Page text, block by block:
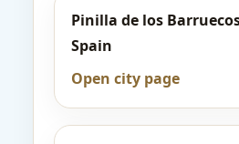
Pinilla de los
Spain
Open city page